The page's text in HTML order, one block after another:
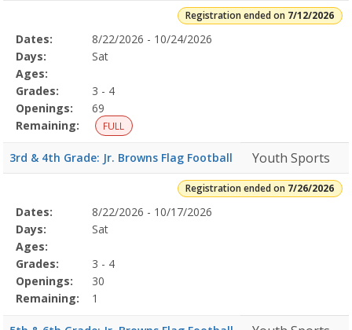
Registration ended on 7/12/2026
Selected
Program
Details
Date
Day
Age
Grade
Openings
Remaining
Action
Dates:
8/22/2026 - 10/24/2026
Days:
Sat
Ages:
Grades:
3 - 4
Openings:
69
Remaining:
FULL
3rd & 4th Grade: Jr. Browns Flag Football Youth Sports
Registration ended on 7/26/2026
Selected
Program
Details
Date
Day
Age
Grade
Openings
Remaining
Action
Dates:
8/22/2026 - 10/17/2026
Days:
Sat
Ages:
Grades:
3 - 4
Openings:
30
Remaining:
1